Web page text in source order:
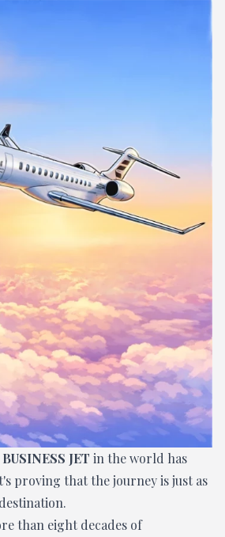
JET in the world has
proving that the journey is just as
than eight decades of